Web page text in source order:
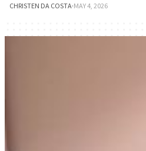
CHRISTEN DA COSTA·MAY 4, 2026